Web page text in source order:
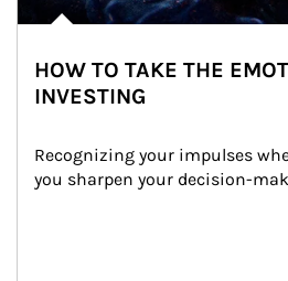
HOW TO TAKE THE
INVESTING
Recognizing your impulses
you sharpen your decision-